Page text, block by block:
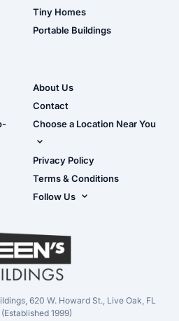
Tiny Homes
Portable Buildings
About Us
Contact
Choose a Location Near You
Live Oak, FL (Corporate)
Live Oak, FL (Super
Center)
Masaryktown, FL
Perry, FL
Waycross, GA
Privacy Policy
Terms & Conditions
Follow Us
YouTube
620 W. Howard St., Live Oak, FL
1999)